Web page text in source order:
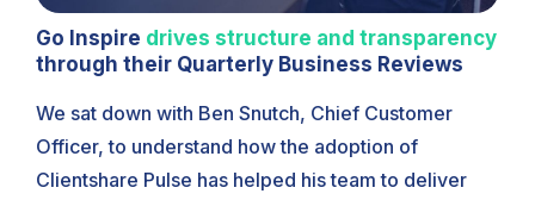
Go Inspire drives structure and transparency
through their Quarterly Business Reviews
We sat down with Ben Snutch, Chief Customer
Officer, to understand how the adoption of
Clientshare Pulse has helped his team to deliver